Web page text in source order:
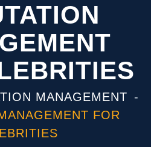
MANAGEMENT
FOR